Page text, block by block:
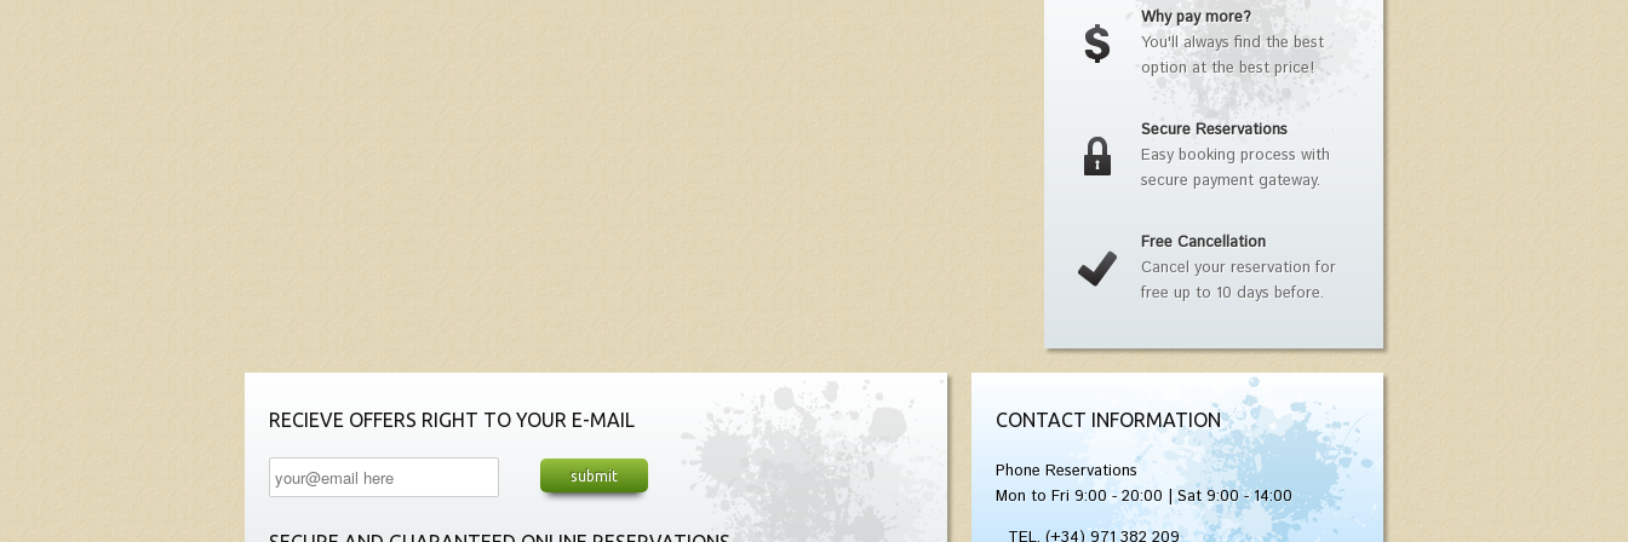
Why pay more?
You'll always find the best
option at the best price!
Secure Reservations
Easy booking process with
secure payment gateway.
Free Cancellation
Cancel your reservation for
free up to 10 days before.
RECIEVE OFFERS RIGHT TO YOUR E-MAIL CONTACT INFORMATION
Phone Reservations
Mon to Fri 9:00 - 20:00 | Sat 9:00 - 14:00